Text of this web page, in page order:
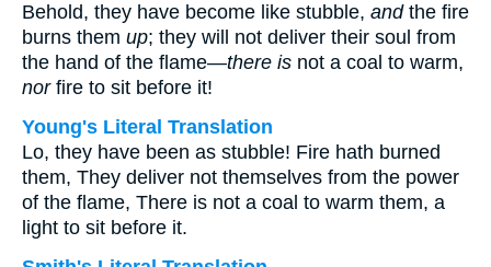
Behold, they have become like stubble, andthe fire
burns them up; they will not deliver their soul from
the hand of the flame—there is not a coal to warm,
norfire to sit before it!
Young's Literal Translation
Lo, they have been as stubble! Fire hath burned
them, They deliver not themselves from the power
of the flame, There is not a coal to warm them, a
light to sit before it.